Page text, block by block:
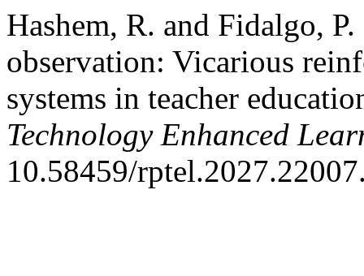
Hashem, R. and Fidalgo,
observation: Vicarious
systems in teacher
Technology Enhanced
10.58459/